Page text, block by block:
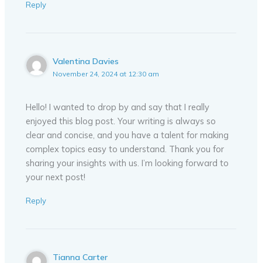
Reply
Valentina Davies
November 24, 2024 at 12:30 am
Hello! I wanted to drop by and say that I really
enjoyed this blog post. Your writing is always so
clear and concise, and you have a talent for making
complex topics easy to understand. Thank you for
sharing your insights with us. I’m looking forward to
your next post!
Reply
Tianna Carter